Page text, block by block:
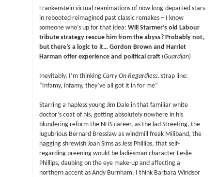
Frankenstein virtual reanimations of now long-departed stars
in rebooted reimagined past classic remakes – I know
someone who’s up for that idea: Will Starmer’s old Labour
tribute strategy rescue him from the abyss? Probably not,
but there’s a logic to it… Gordon Brown and Harriet
Harman offer experience and political craft(Guardian)
Inevitably, I’m thinking Carry On Regardless, strap line:
“Infamy, infamy, they’ve all got it in for me”
Starring a hapless young Jim Dale in that familiar white
doctor’s coat of his, getting absolutely nowhere in his
blundering reform the NHS career, as the lad Streeting, the
lugubrious Bernard Bresslaw as windmill freak Miliband, the
nagging shrewish Joan Sims as Jess Phillips, that self-
regarding preening would-be ladiesman character Leslie
Phillips, daubing on the eye make-up and affecting a
northern accent as Andy Burnham, I think Barbara Windsor